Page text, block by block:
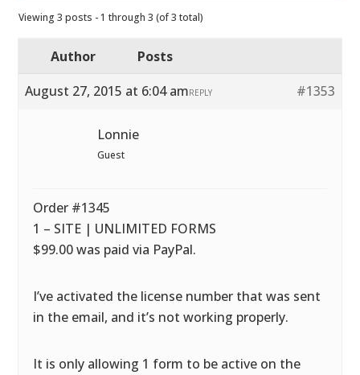
Viewing 3 posts - 1 through 3 (of 3 total)
Author
Posts
August 27, 2015 at 6:04 am
#1353
REPLY
Lonnie
Guest
Order #1345
1 – SITE | UNLIMITED FORMS
$99.00 was paid via PayPal.
I’ve activated the license number that was sent
in the email, and it’s not working properly.
It is only allowing 1 form to be active on the